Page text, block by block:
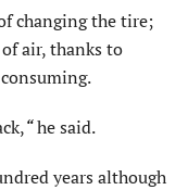
changing the tire;
air, thanks to
“he said.
years although